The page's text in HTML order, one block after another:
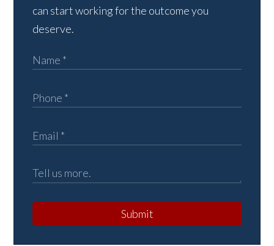
can start working for the outcome you
deserve.
Submit